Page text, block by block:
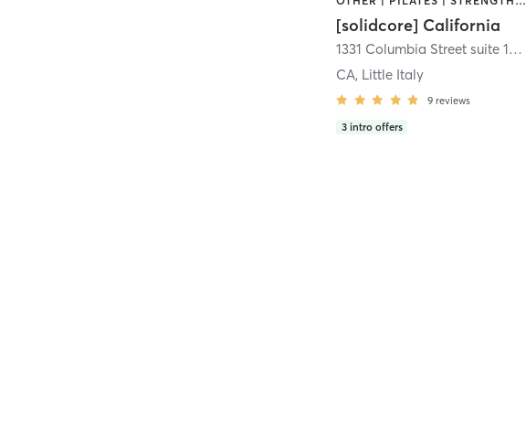
[solidcore] California
1331 Columbia Street suite 103
CA, Little Italy
9 reviews
3 intro offers